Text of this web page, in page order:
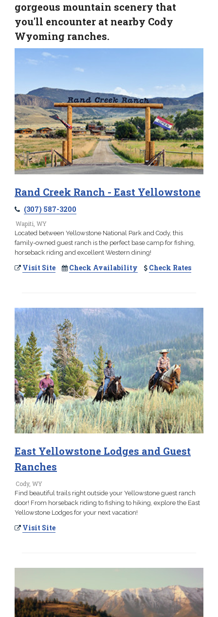
gorgeous mountain scenery that
you'll encounter at nearby Cody
Wyoming ranches.
Rand Creek Ranch - East Yellowstone
(307) 587-3200
Wapiti, WY
Located between Yellowstone National Park and Cody, this
family-owned guest ranch is the perfect base camp for fishing,
horseback riding and excellent Western dining!
Visit Site Check Availability Check Rates
East Yellowstone Lodges and Guest
Ranches
Cody, WY
Find beautiful trails right outside your Yellowstone guest ranch
door! From horseback riding to fishing to hiking, explore the East
Yellowstone Lodges for your next vacation!
Visit Site